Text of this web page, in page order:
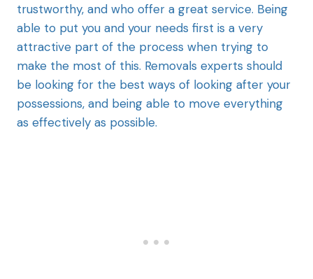
trustworthy, and who offer a great service. Being
able to put you and your needs first is a very
attractive part of the process when trying to
make the most of this. Removals experts should
be looking for the best ways of looking after your
possessions, and being able to move everything
as effectively as possible.